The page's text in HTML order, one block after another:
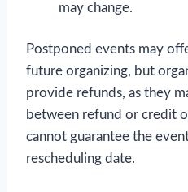
may change.
Postponed events may
future organizing, but
provide refunds, as they
between refund or credit
cannot guarantee the
rescheduling date.